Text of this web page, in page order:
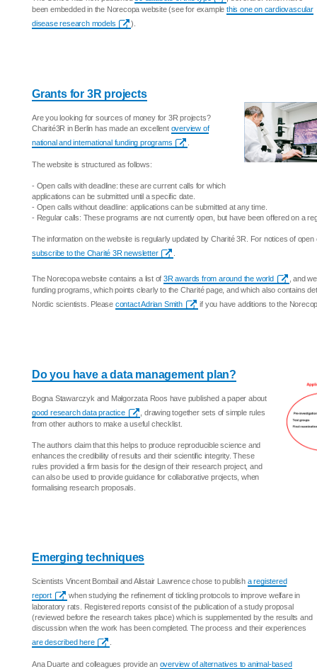
been embedded in the Norecopa website (see for examplethis one on cardiovascular
disease research models
).
Grants for 3R projects
Are you looking for sources of money for 3R projects?
Charité3R in Berlin has made an excellent overview of
national and international funding programs
The website is structured as follows:
- Open calls with deadline: these are current calls for which
applications can be submitted until a specific date.
- Open calls without deadline: applications can be submitted at any time.
- Regular calls: These programs are not currently open, but have been offered on a
The information on the website is regularly updated by Charité 3R. For notices of
subscribe to the Charité 3R newsletter
The Norecopa website contains a list of3R awards from around the world
, and
funding programs, which points clearly to the Charité page, and which also contains
Nordic scientists. Please contact Adrian Smith if you have additions to the
Do you have a data management plan?
Bogna Stawarczyk and Małgorzata Roos have published a paper about
good research data practice
, drawing together sets of simple rules
from other authors to make a useful checklist.
The authors claim that this helps to produce reproducible science and
enhances the credibility of results and their scientific integrity. These
rules provided a firm basis for the design of their research project, and
can also be used to provide guidance for collaborative projects, when
formalising research proposals.
Emerging techniques
Scientists Vincent Bombail and Alistair Lawrence chose to publish a registered
report
when studying the refinement of tickling protocols to improve welfare in
laboratory rats. Registered reports consist of the publication of a study proposal
(reviewed before the research takes place) which is supplemented by the results and
discussion when the work has been completed. The process and their experiences
are described here
Ana Duarte and colleagues provide an overview of alternatives to animal-based